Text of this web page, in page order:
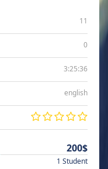
11
0
3:25:36
english
200$
1 Student